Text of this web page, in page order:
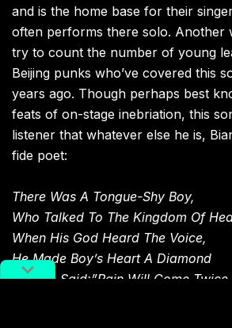
and is the home base for their
often performs there solo. Another
try to count the number of young
Beijing punks who’ve covered this
years ago. Though perhaps best
feats of on-stage inebriation, this
listener that whatever else he is,
fide poet:
There Was A Tongue-Shy Boy,
Who Talked To The Kingdom Of
When His God Heard The Voice,
He Made Boy’s Heart A Diamond
And He Said:”Pain Will Come Twice,